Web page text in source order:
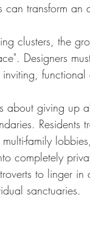
transform an
clusters, the
Designers
about giving up
Residents
family
completely
to linger
sanctuaries.